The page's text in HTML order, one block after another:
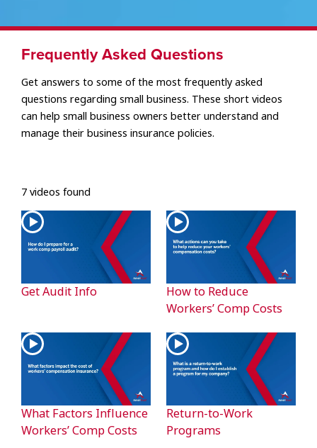
Frequently Asked Questions
Get answers to some of the most frequently asked
questions regarding small business. These short videos
can help small business owners better understand and
manage their business insurance policies.
7 videos found
Get Audit Info
How to Reduce
Workers’ Comp Costs
What Factors Influence
Workers’ Comp Costs
Return-to-Work
Programs